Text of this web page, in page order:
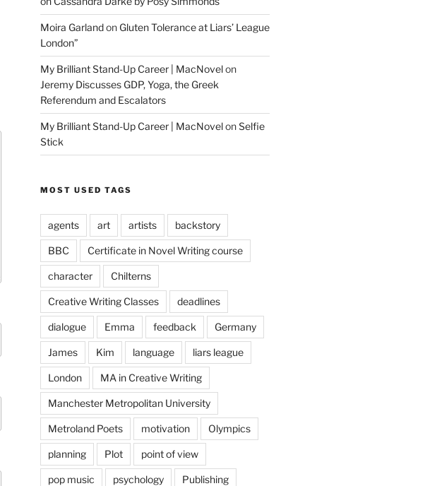
Moira Garlandon Gluten Tolerance at Liars’ League
London”
My Brilliant Stand-Up Career | MacNovelon
Jeremy Discusses GDP, Yoga, the Greek
Referendum and Escalators
My Brilliant Stand-Up Career | MacNovelonSelfie
Stick
MOST USED TAGS
agents art artists backstory
BBC Certificate in Novel Writing course
character Chilterns
Creative Writing Classes deadlines
dialogue Emma feedback Germany
James Kim language liars league
London MA in Creative Writing
Manchester Metropolitan University
Metroland Poets motivation Olympics
planning Plot point of view
pop music psychology Publishing